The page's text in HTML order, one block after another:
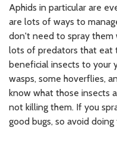
Aphids in particular are
are lots of ways to
don't need to spray them
lots of predators that eat
beneficial insects to your
wasps, some hoverflies,
know what those insects
not killing them. If you
good bugs, so avoid doing